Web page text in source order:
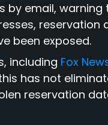
email, warning
reservation
been exposed.
including Fox
has not
reservation